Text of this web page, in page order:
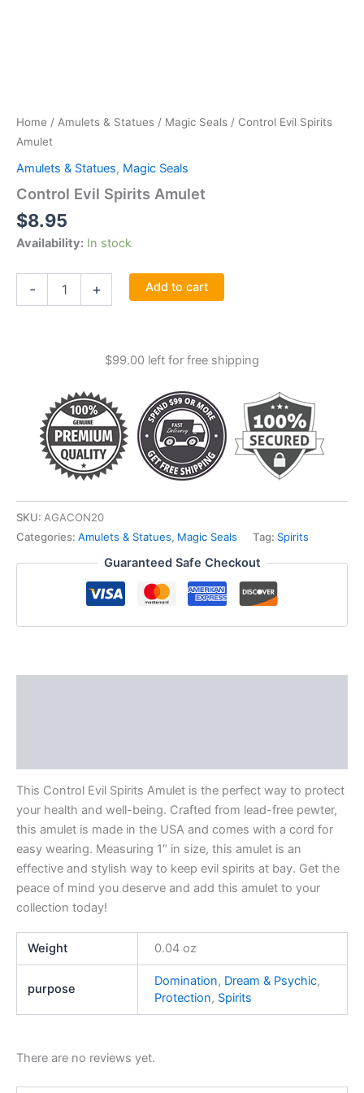
Home / Amulets & Statues / Magic Seals / Control Evil Spirits
Amulet
Amulets & Statues, Magic Seals
Control Evil Spirits Amulet
$8.95
Availability: In stock
- + Add to cart
$99.00 left for free shipping
SKU: AGACON20
Categories: Amulets & Statues, Magic Seals Tag: Spirits
Guaranteed Safe Checkout
This Control Evil Spirits Amulet is the perfect way to protect
your health and well-being. Crafted from lead-free pewter,
this amulet is made in the USA and comes with a cord for
easy wearing. Measuring 1″ in size, this amulet is an
effective and stylish way to keep evil spirits at bay. Get the
peace of mind you deserve and add this amulet to your
collection today!
Weight 0.04 oz
purpose
Domination, Dream & Psychic,
Protection, Spirits
There are no reviews yet.